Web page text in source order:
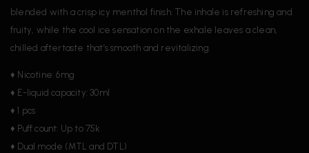
blended with a crisp icy menthol finish. The inhale is refreshing and
fruity, while the cool ice sensation on the exhale leaves a clean,
chilled aftertaste that’s smooth and revitalizing.
♦ Nicotine: 6mg
♦ E-liquid capacity: 30ml
♦ 1 pcs
♦ Puff count: Up to 75k
♦ Dual mode (MTL and DTL)